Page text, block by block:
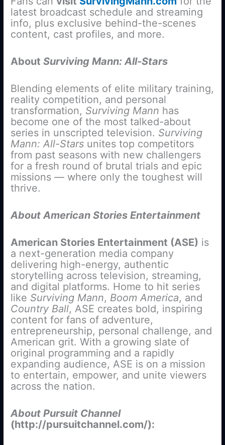
latest broadcast schedule and streaming
info, plus exclusive behind-the-scenes
content, cast profiles, and more.
AboutSurviving Mann: All-Stars
Blending elements of elite military training,
reality competition, and personal
transformation, Surviving Mann has
become one of the most talked-about
series in unscripted television. Surviving
Mann: All-Stars unites top competitors
from past seasons with new challengers
for a fresh round of brutal trials and epic
missions — where only the toughest will
thrive.
About American Stories Entertainment
American Stories Entertainment (ASE) is
a next-generation media company
delivering high-energy, authentic
storytelling across television, streaming,
and digital platforms. Home to hit series
like Surviving Mann, Boom America, and
Country Ball, ASE creates bold, inspiring
content for fans of adventure,
entrepreneurship, personal challenge, and
American grit. With a growing slate of
original programming and a rapidly
expanding audience, ASE is on a mission
to entertain, empower, and unite viewers
across the nation.
About Pursuit Channel
(http://pursuitchannel.com/):